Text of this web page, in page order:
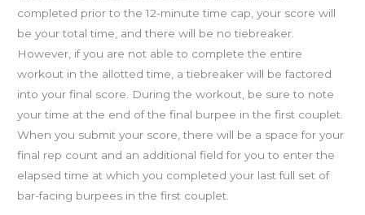
completed prior to the 12-minute time cap, your score will
be your total time, and there will be no tiebreaker.
However, if you are not able to complete the entire
workout in the allotted time, a tiebreaker will be factored
into your final score. During the workout, be sure to note
your time at the end of the final burpee in the first couplet.
When you submit your score, there will be a space for your
final rep count and an additional field for you to enter the
elapsed time at which you completed your last full set of
bar-facing burpees in the first couplet.